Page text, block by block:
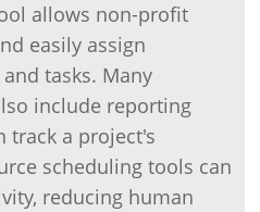
allows non-profit
easily assign
tasks. Many
include reporting
track a project's
scheduling tools can
reducing human